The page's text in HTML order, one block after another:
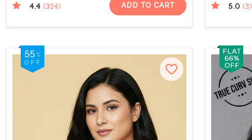
4.4 (314) ADD TO CART 5.0 (3)